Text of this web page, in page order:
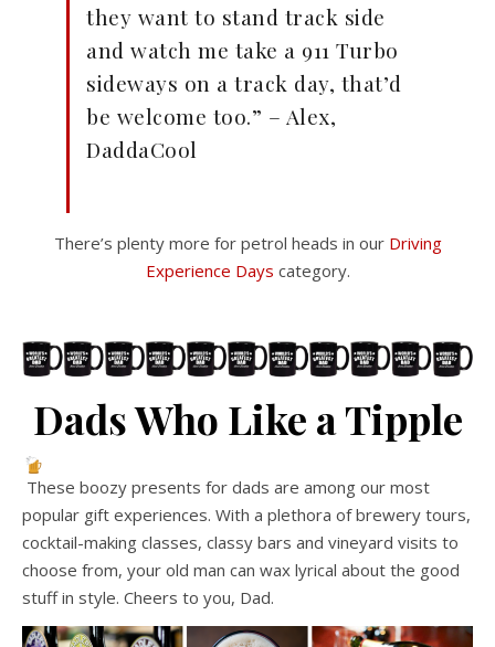
they want to stand track side
and watch me take a 911 Turbo
sideways on a track day, that’d
be welcome too.” – Alex,
DaddaCool
There’s plenty more for petrol heads in our Driving
Experience Days category.
Dads Who Like a Tipple
These boozy presents for dads are among our most
popular gift experiences. With a plethora of brewery tours,
cocktail-making classes, classy bars and vineyard visits to
choose from, your old man can wax lyrical about the good
stuff in style. Cheers to you, Dad.